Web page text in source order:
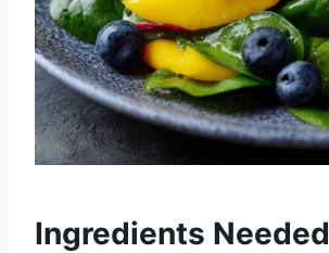
Ingredients Needed